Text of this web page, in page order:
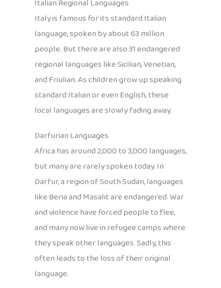
Italian Regional Languages
Italy is famous for its standard Italian
language, spoken by about 63 million
people. But there are also 31 endangered
regional languages like Sicilian, Venetian,
and Friulian. As children grow up speaking
standard Italian or even English, these
local languages are slowly fading away.
Darfurian Languages
Africa has around 2,000 to 3,000 languages,
but many are rarely spoken today. In
Darfur, a region of South Sudan, languages
like Beria and Masalit are endangered. War
and violence have forced people to flee,
and many now live in refugee camps where
they speak other languages. Sadly, this
often leads to the loss of their original
language.